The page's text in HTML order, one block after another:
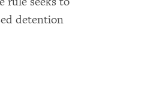
detention